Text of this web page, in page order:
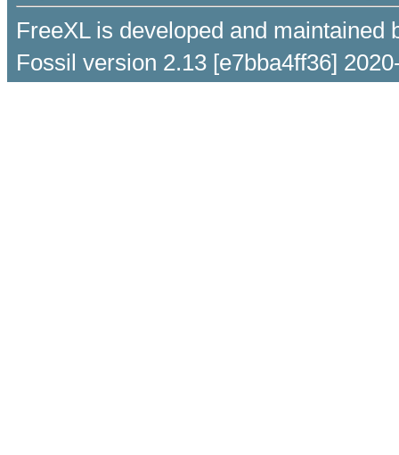
FreeXL is developed and
Fossil version 2.13 [e7bba4ff36]